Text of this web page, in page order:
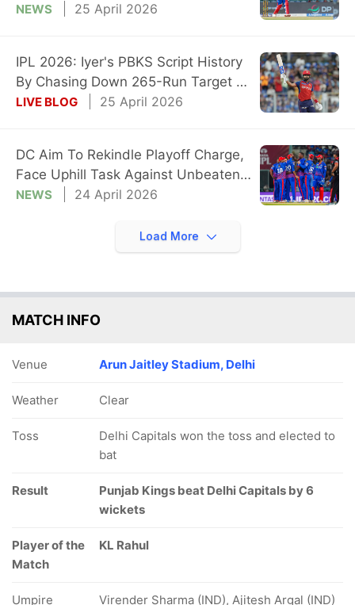
Why
NEWS 25 April 2026
IPL 2026: Iyer's PBKS Script History
By Chasing Down 265-Run Target vs
DC
LIVE BLOG 25 April 2026
DC Aim To Rekindle Playoff Charge,
Face Uphill Task Against Unbeaten
PBKS
NEWS 24 April 2026
Load More
MATCH INFO
Venue Arun Jaitley Stadium, Delhi
Weather Clear
Toss
Delhi Capitals won the toss and elected to
bat
Result
Punjab Kings beat Delhi Capitals by 6
wickets
Player of the
Match
KL Rahul
Umpire Virender Sharma (IND), Ajitesh Argal (IND)